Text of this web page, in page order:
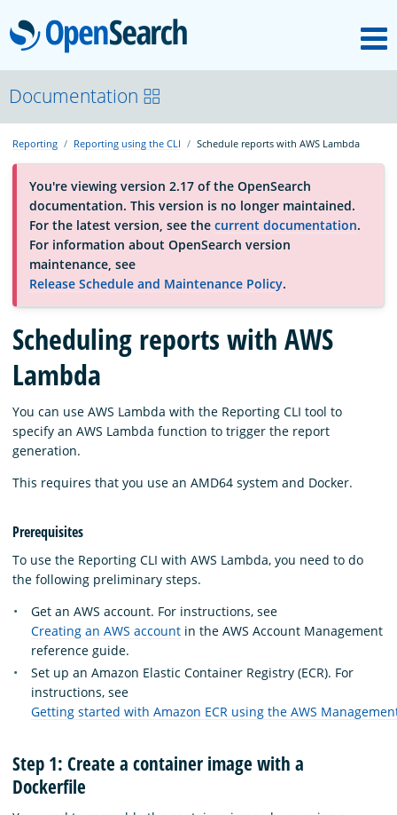
OpenSearch
About
Platform
Community
Documentation
Blog
Download
Documentation
Reporting Reporting using the CLI Schedule reports with AWS Lambda
You're viewing version 2.17 of the OpenSearch
documentation. This version is no longer maintained.
For the latest version, see the current documentation.
For information about OpenSearch version
maintenance, see
Release Schedule and Maintenance Policy.
Scheduling reports with AWS
Lambda
You can use AWS Lambda with the Reporting CLI tool to
specify an AWS Lambda function to trigger the report
generation.
This requires that you use an AMD64 system and Docker.
Prerequisites
To use the Reporting CLI with AWS Lambda, you need to do
the following preliminary steps.
Get an AWS account. For instructions, see
Creating an AWS account in the AWS Account Management
reference guide.
Set up an Amazon Elastic Container Registry (ECR). For
instructions, see
Getting started with Amazon ECR using the AWS
Step 1: Create a container image with a
Dockerfile